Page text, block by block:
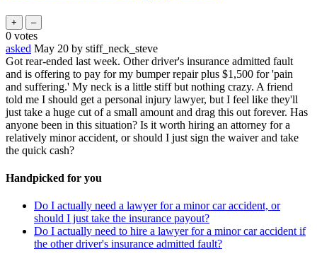
0 votes
asked May 20 by stiff_neck_steve
Got rear-ended last week. Other driver's insurance admitted fault
and is offering to pay for my bumper repair plus $1,500 for 'pain
and suffering.' My neck is a little stiff but nothing crazy. A friend
told me I should get a personal injury lawyer, but I feel like they'll
just take a huge cut of a small amount and drag this out forever. Has
anyone been in this situation? Is it worth hiring an attorney for a
relatively minor accident, or should I just sign the waiver and take
the quick cash?
Handpicked for you
Do I actually need a lawyer for a minor car accident, or
should I just take the insurance payout?
Do I actually need to hire a lawyer for a minor car accident if
the other driver's insurance admitted fault?